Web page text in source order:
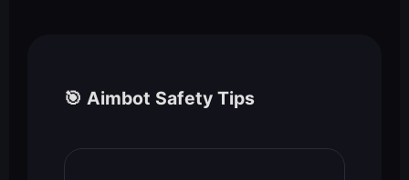
🎯 Aimbot Safety Tips